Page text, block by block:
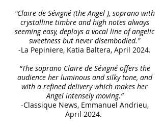
"Claire de Sévigné (the Angel ), soprano with
crystalline timbre and high notes always
seeming easy, deploys a vocal line of angelic
sweetness but never disembodied."
-La Pepiniere, Katia Baltera, April 2024.
“The soprano Claire de Sévigné offers the
audience her luminous and silky tone, and
with a refined delivery which makes her
Angel intensely moving.”
-Classique News, Emmanuel Andrieu,
April 2024.